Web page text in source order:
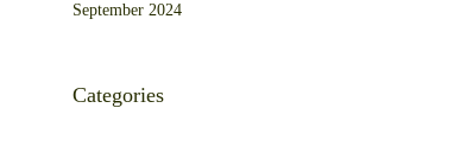
September 2024
Categories